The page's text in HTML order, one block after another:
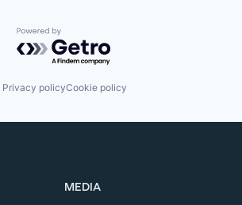
Powered by Getro.com
Privacy policyCookie policy
MEDIA